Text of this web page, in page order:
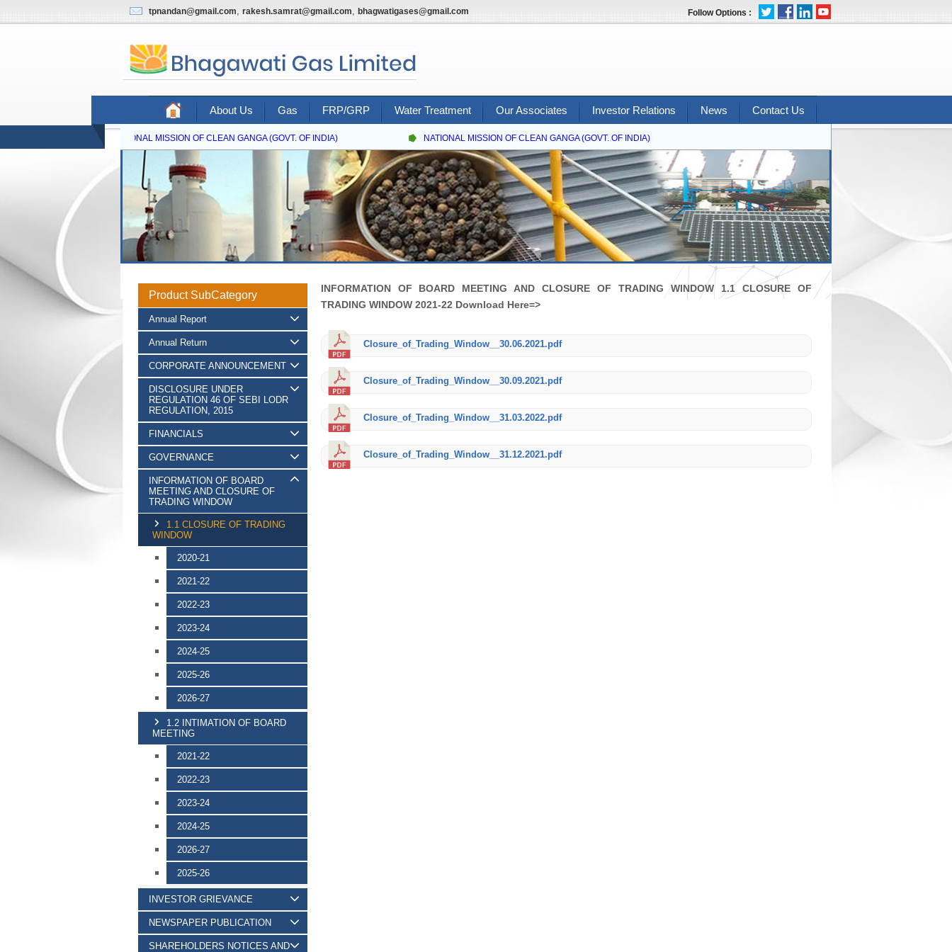
tpnandan@gmail.com, rakesh.samrat@gmail.com, bhagwatigases@gmail.com Follow Options :
About Us Gas FRP/GRP Water Treatment Our Associates Investor Relations News Contact Us
NATIONAL MISSION OF CLEAN GANGA (GOVT. OF INDIA) NATIONAL MISSION OF CLEAN GANGA (GOVT. OF INDIA)
Product SubCategory
Annual Report
Annual Return
CORPORATE ANNOUNCEMENT
DISCLOSURE UNDER
REGULATION 46 OF SEBI LODR
REGULATION, 2015
FINANCIALS
GOVERNANCE
INFORMATION OF BOARD
MEETING AND CLOSURE OF
TRADING WINDOW
1.1 CLOSURE OF TRADING
WINDOW
2020-21
2021-22
2022-23
2023-24
2024-25
2025-26
2026-27
1.2 INTIMATION OF BOARD
MEETING
2021-22
2022-23
2023-24
2024-25
2026-27
2025-26
INVESTOR GRIEVANCE
NEWSPAPER PUBLICATION
SHAREHOLDERS NOTICES AND
INFORMATION OF BOARD MEETING AND CLOSURE OF TRADING WINDOW 1.1 CLOSURE OF
TRADING WINDOW 2021-22 Download Here=>
Closure_of_Trading_Window__30.06.2021.pdf
Closure_of_Trading_Window__30.09.2021.pdf
Closure_of_Trading_Window__31.03.2022.pdf
Closure_of_Trading_Window__31.12.2021.pdf